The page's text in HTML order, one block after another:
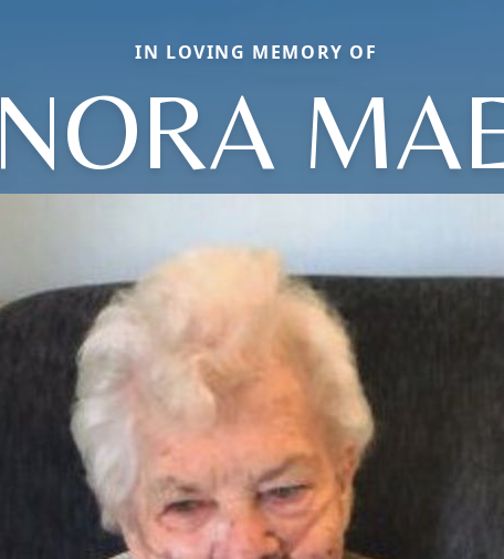
IN LOVING MEMORY OF
NORA